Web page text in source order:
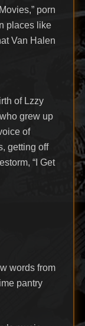
porn
places like
Van Halen
of Lzzy
grew up
of
getting off
“I Get
words from
pantry